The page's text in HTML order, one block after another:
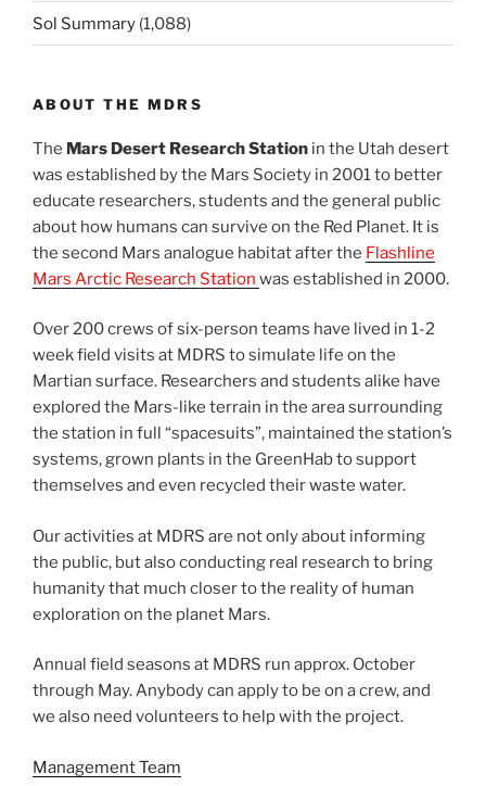
Sol Summary (1,088)
ABOUT THE MDRS
The Mars Desert Research Station in the Utah desert
was established by the Mars Society in 2001 to better
educate researchers, students and the general public
about how humans can survive on the Red Planet. It is
the second Mars analogue habitat after the Flashline
Mars Arctic Research Station was established in 2000.
Over 200 crews of six-person teams have lived in 1-2
week field visits at MDRS to simulate life on the
Martian surface. Researchers and students alike have
explored the Mars-like terrain in the area surrounding
the station in full “spacesuits”, maintained the station’s
systems, grown plants in the GreenHab to support
themselves and even recycled their waste water.
Our activities at MDRS are not only about informing
the public, but also conducting real research to bring
humanity that much closer to the reality of human
exploration on the planet Mars.
Annual field seasons at MDRS run approx. October
through May. Anybody can apply to be on a crew, and
we also need volunteers to help with the project.
Management Team